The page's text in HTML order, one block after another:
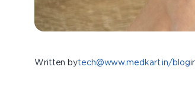
Written bytech@www.medkart.in/blog